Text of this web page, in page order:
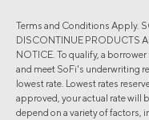
Terms and Conditions Apply.
DISCONTINUE PRODUCTS
NOTICE. To qualify, a
and meet SoFi's underwriting
lowest rate. Lowest rates
approved, your actual rate will
depend on a variety of factors,